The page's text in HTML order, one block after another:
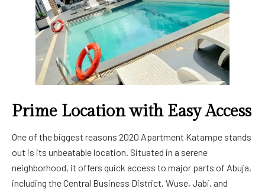
Prime Location with Easy Access
One of the biggest reasons 2020 Apartment Katampe stands
out is its unbeatable location. Situated in a serene
neighborhood, it offers quick access to major parts of Abuja,
including the Central Business District, Wuse, Jabi, and